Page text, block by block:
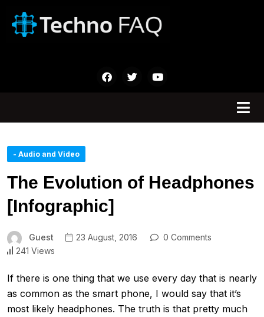
- Audio and Video
The Evolution of Headphones
[Infographic]
Guest 23 August, 2016
0 Comments
241 Views
If there is one thing that we use every day that is nearly
as common as the smart phone, I would say that it’s
most likely headphones. The truth is that pretty much